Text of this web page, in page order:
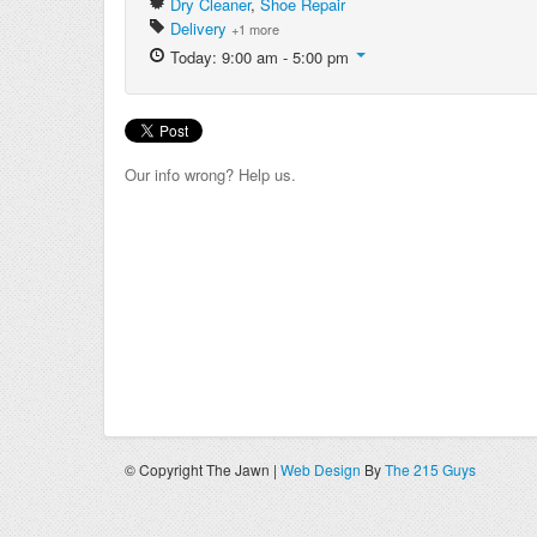
Delivery +1 more
Today: 9:00 am - 5:00 pm
Our info wrong? Help us.
© Copyright The Jawn | Web Design ByThe 215 Guys